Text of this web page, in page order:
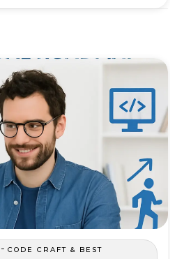
- CODE CRAFT & BEST